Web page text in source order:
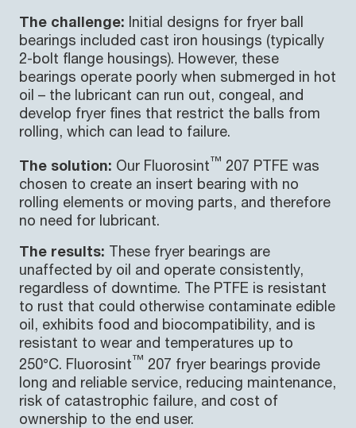
The challenge: Initial designs for fryer ball
bearings included cast iron housings (typically
2-bolt flange housings). However, these
bearings operate poorly when submerged in hot
oil – the lubricant can run out, congeal, and
develop fryer fines that restrict the balls from
rolling, which can lead to failure.
The solution: Our Fluorosint™ 207 PTFE was
chosen to create an insert bearing with no
rolling elements or moving parts, and therefore
no need for lubricant.
The results: These fryer bearings are
unaffected by oil and operate consistently,
regardless of downtime. The PTFE is resistant
to rust that could otherwise contaminate edible
oil, exhibits food and biocompatibility, and is
resistant to wear and temperatures up to
250°C. Fluorosint™ 207 fryer bearings provide
long and reliable service, reducing maintenance,
risk of catastrophic failure, and cost of
ownership to the end user.